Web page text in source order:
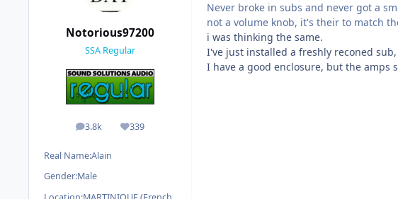
Notorious97200
SSA Regular
3.8k
posts 339
Reputation
Real Name:Alain
Gender:Male
Never broke in subs and never got a
not a volume knob, it's their to match
i was thinking the same.
I've just installed a freshly reconed
I have a good enclosure, but the amps